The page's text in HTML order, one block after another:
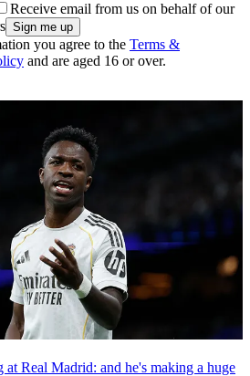
Receive email from us on behalf of our
you agree to the Terms &
and are aged 16 or over.
at Real Madrid: and he's making a huge